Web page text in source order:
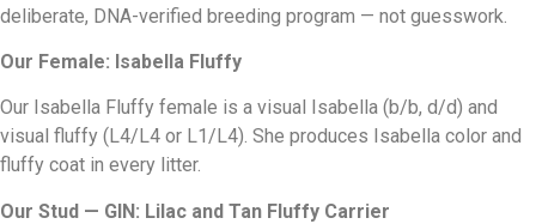
deliberate, DNA-verified breeding program — not guesswork.
Our Female: Isabella Fluffy
Our Isabella Fluffy female is a visual Isabella (b/b, d/d) and
visual fluffy (L4/L4 or L1/L4). She produces Isabella color and
fluffy coat in every litter.
Our Stud — GIN: Lilac and Tan Fluffy Carrier